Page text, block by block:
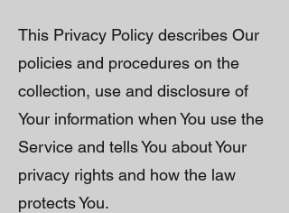
This Privacy Policy describes Our
policies and procedures on the
collection, use and disclosure of
Your information when You use the
Service and tells You about Your
privacy rights and how the law
protects You.